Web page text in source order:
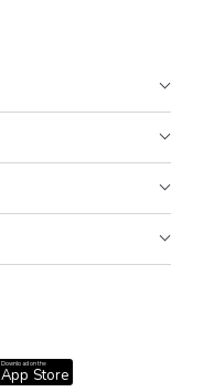
Download on the
App Store